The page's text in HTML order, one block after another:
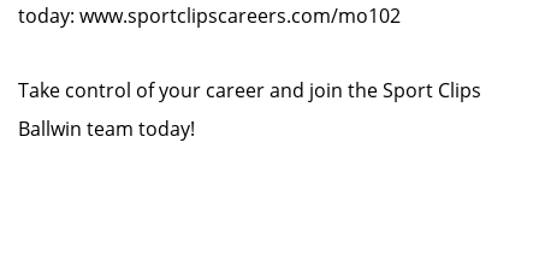
today: www.sportclipscareers.com/mo102
Take control of your career and join the Sport Clips
Ballwin team today!